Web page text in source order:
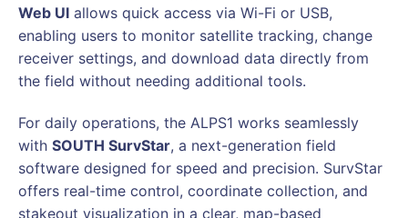
Web UI allows quick access via Wi-Fi or USB,
enabling users to monitor satellite tracking, change
receiver settings, and download data directly from
the field without needing additional tools.
For daily operations, the ALPS1 works seamlessly
with SOUTH SurvStar, a next-generation field
software designed for speed and precision. SurvStar
offers real-time control, coordinate collection, and
stakeout visualization in a clear, map-based